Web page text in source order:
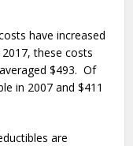
have increased
these costs
$493. Of
in 2007 and $411
are